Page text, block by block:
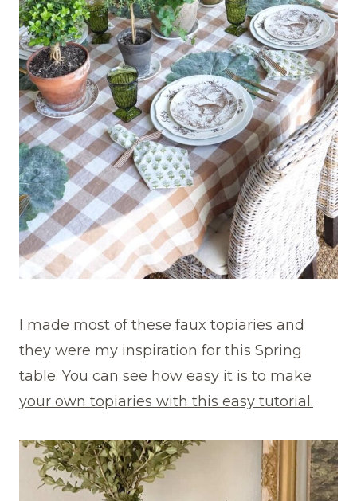
I made most of these faux topiaries and
they were my inspiration for this Spring
table. You can see how easy it is to make
your own topiaries with this easy tutorial.